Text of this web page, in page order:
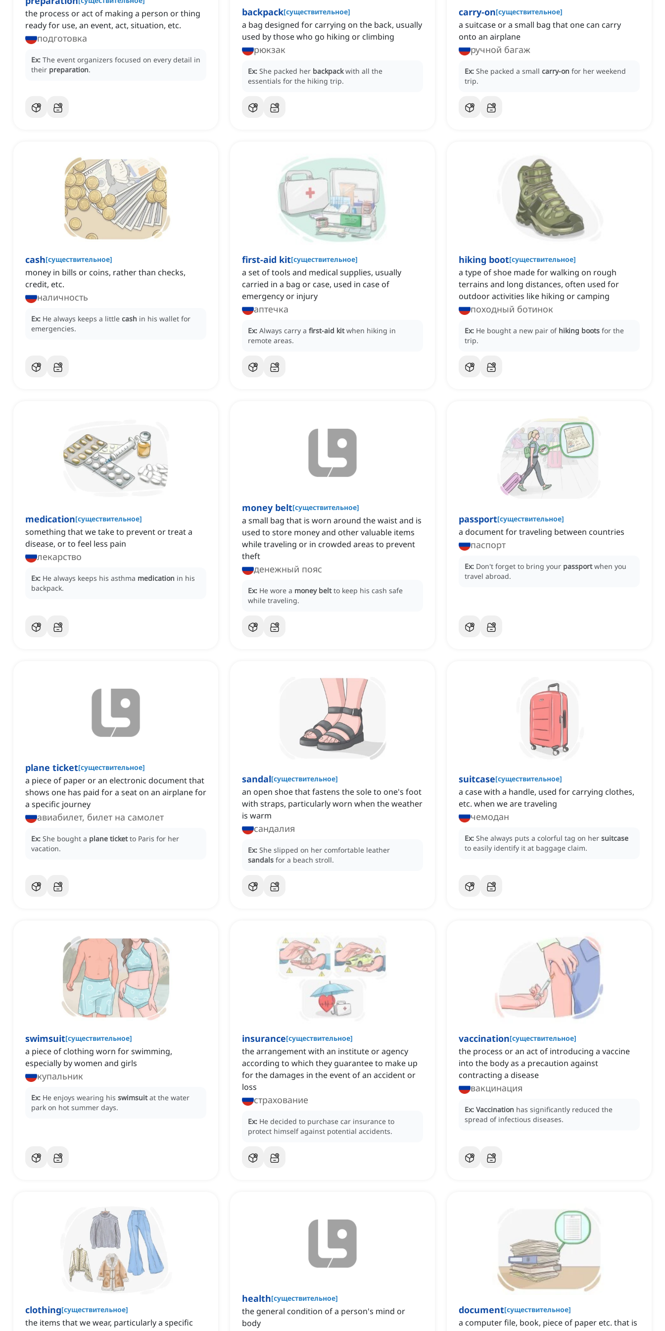
the process or act of making a person or thing
ready for use, an event, act, situation, etc.
подготовка
Ex: The event organizers focused on every detail in
their preparation.
backpack[существительное]
a bag designed for carrying on the back, usually
used by those who go hiking or climbing
рюкзак
Ex: She packed her backpack with all the
essentials for the hiking trip.
carry-on[существительное]
a suitcase or a small bag that one can carry
onto an airplane
ручной багаж
Ex: She packed a small carry-on for her weekend
trip.
cash[существительное]
money in bills or coins, rather than checks,
credit, etc.
наличность
Ex: He always keeps a little cash in his wallet for
emergencies.
first-aid kit[существительное]
a set of tools and medical supplies, usually
carried in a bag or case, used in case of
emergency or injury
аптечка
Ex: Always carry a first-aid kit when hiking in
remote areas.
hiking boot[существительное]
a type of shoe made for walking on rough
terrains and long distances, often used for
outdoor activities like hiking or camping
походный ботинок
Ex: He bought a new pair of hiking boots for the
trip.
medication[существительное]
something that we take to prevent or treat a
disease, or to feel less pain
лекарство
Ex: He always keeps his asthma medication in his
backpack.
money belt[существительное]
a small bag that is worn around the waist and is
used to store money and other valuable items
while traveling or in crowded areas to prevent
theft
денежный пояс
Ex: He wore a money belt to keep his cash safe
while traveling.
passport[существительное]
a document for traveling between countries
паспорт
Ex: Don't forget to bring your passport when you
travel abroad.
plane ticket[существительное]
a piece of paper or an electronic document that
shows one has paid for a seat on an airplane for
a specific journey
авиабилет, билет на самолет
Ex: She bought a plane ticket to Paris for her
vacation.
sandal[существительное]
an open shoe that fastens the sole to one's foot
with straps, particularly worn when the weather
is warm
сандалия
Ex: She slipped on her comfortable leather
sandals for a beach stroll.
suitcase[существительное]
a case with a handle, used for carrying clothes,
etc. when we are traveling
чемодан
Ex: She always puts a colorful tag on her suitcase
to easily identify it at baggage claim.
swimsuit[существительное]
a piece of clothing worn for swimming,
especially by women and girls
купальник
Ex: He enjoys wearing his swimsuit at the water
park on hot summer days.
insurance[существительное]
the arrangement with an institute or agency
according to which they guarantee to make up
for the damages in the event of an accident or
loss
страхование
Ex: He decided to purchase car insurance to
protect himself against potential accidents.
vaccination[существительное]
the process or an act of introducing a vaccine
into the body as a precaution against
contracting a disease
вакцинация
Ex: Vaccination has significantly reduced the
spread of infectious diseases.
clothing[существительное]
the items that we wear, particularly a specific
health[существительное]
the general condition of a person's mind or
body
document[существительное]
a computer file, book, piece of paper etc. that is